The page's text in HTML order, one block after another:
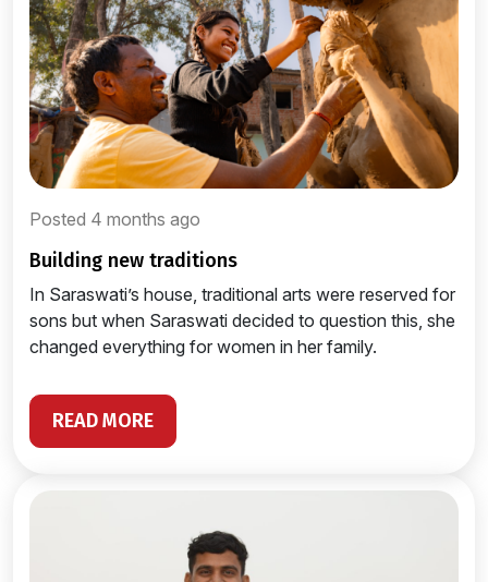
Posted 4 months ago
building new traditions
In Saraswati’s house, traditional arts were reserved for
sons but when Saraswati decided to question this, she
changed everything for women in her family.
READ MORE